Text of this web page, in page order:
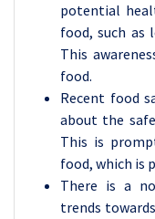
potential
food, such as
This
food.
Recent food
about the
This is
food, which is
There is a
trends